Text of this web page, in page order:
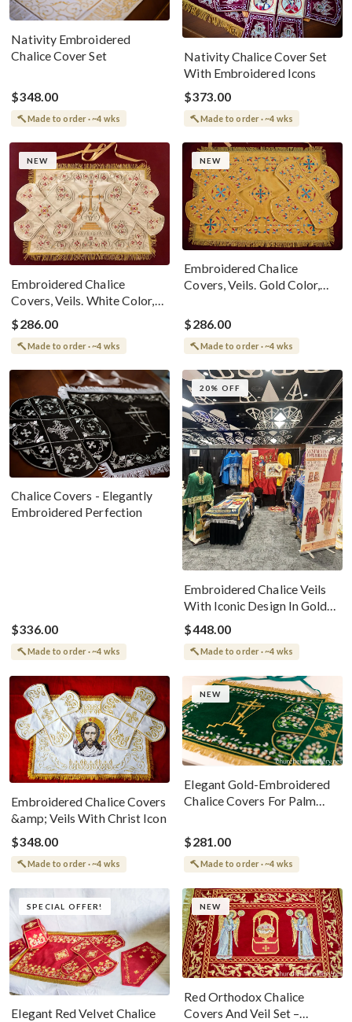
Nativity Embroidered
Chalice Cover Set
$348.00
Made to order · ~4 wks
Nativity Chalice Cover Set
With Embroidered Icons
$373.00
Made to order · ~4 wks
NEW
Embroidered Chalice
Covers, Veils. White Color,
Cotton Velvet
$286.00
Made to order · ~4 wks
NEW
Embroidered Chalice
Covers, Veils. Gold Color,
$286.00
Made to order · ~4 wks
Chalice Covers - Elegantly
Embroidered Perfection
$336.00
Made to order · ~4 wks
20% OFF
Embroidered Chalice Veils
With Iconic Design In Gold
Velvet
$448.00
Made to order · ~4 wks
Embroidered Chalice Covers
&amp; Veils With Christ Icon
$348.00
Made to order · ~4 wks
NEW
Elegant Gold-Embroidered
Chalice Covers For Palm
$281.00
Made to order · ~4 wks
SPECIAL OFFER!
Elegant Red Velvet Chalice
NEW
Red Orthodox Chalice
Covers And Veil Set –